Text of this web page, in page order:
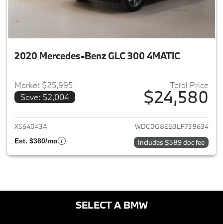
2020 Mercedes-Benz GLC 300 4MATIC
Market $25,995
Save: $2,004
Total Price
$24,580
View details for 2020
X564043A WDC0G8EB3LF738634
Est. $380/mo Includes $589 doc fee
SELECT A BMW